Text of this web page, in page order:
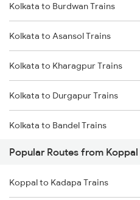
Koppal to Tirupati Trains
Koppal to Rajampet Trains
Koppal to Hyderabad Trains
Koppal to Kadapa Trains
Koppal to Miraj Trains
Koppal to Markapur Trains
Koppal to Nandyal Trains
Kolkata to Burdwan Trains
Kolkata to Asansol Trains
Kolkata to Kharagpur Trains
Kolkata to Durgapur Trains
Kolkata to Bandel Trains
Kolkata to Bolpur Trains
Kolkata to Mughal Sarai Trains
Popular Routes from Koppal
Koppal to Kadapa Trains